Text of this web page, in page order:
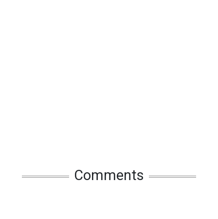
Comments